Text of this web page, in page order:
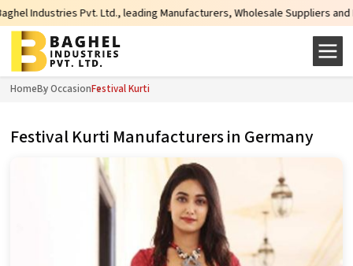
Pvt. Ltd., leading Manufacturers, Wholesale Suppliers and Exporters
HomeBy OccasionFestival Kurti
Festival Kurti Manufacturers in Germany